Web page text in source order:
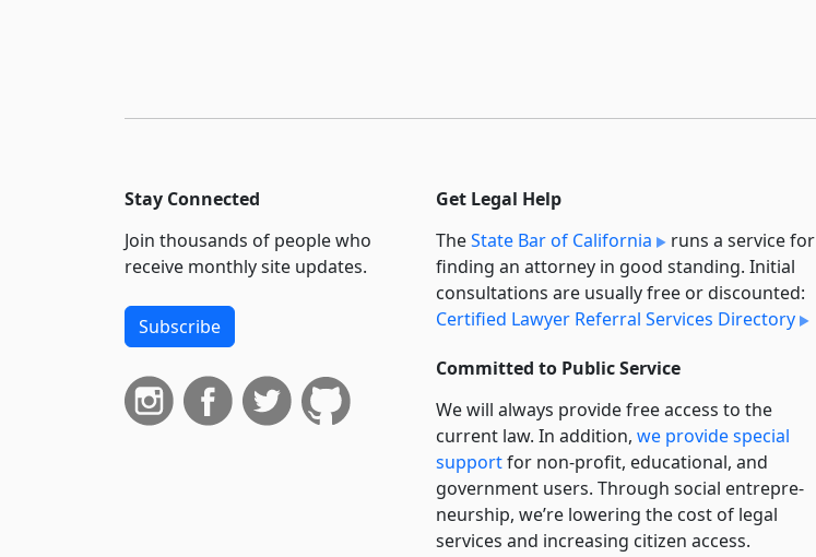
Stay Connected
Join thousands of people who
receive monthly site updates.
Subscribe
Get Legal Help
TheState Bar of California
runs a service for
finding an attorney in good standing. Initial
consultations are usually free or discounted:
Certified Lawyer Referral Services Directory
Committed to Public Service
We will always provide free access to the
current law. In addition, we provide special
supportfor non-profit, educational, and
government users. Through social entre­pre­
neurship, we’re lowering the cost of legal
services and increasing citizen access.